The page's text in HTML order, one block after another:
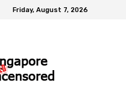
Friday, August 7, 2026